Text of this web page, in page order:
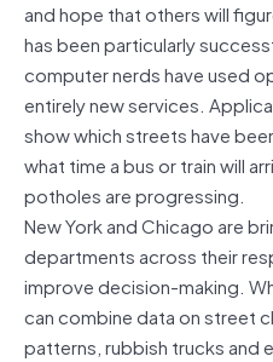
and hope that others will
has been particularly
computer nerds have used
entirely new services.
show which streets have
what time a bus or train will
potholes are progressing.
New York and Chicago are
departments across their
improve decision-making.
can combine data on street
patterns, rubbish trucks and